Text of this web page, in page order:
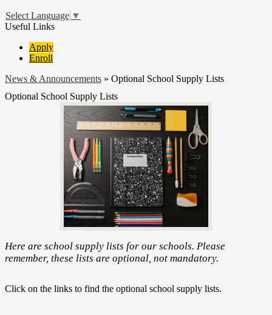
Select Language ▼
Useful Links
Apply
Enroll
News & Announcements » Optional School Supply Lists
Optional School Supply Lists
Here are school supply lists for our schools. Please
remember, these lists are optional, not mandatory.
Click on the links to find the optional school supply lists.